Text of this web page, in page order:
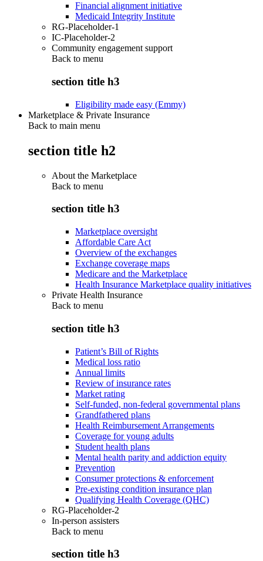
Financial alignment initiative
Medicaid Integrity Institute
RG-Placeholder-1
IC-Placeholder-2
Community engagement support
Back to menu
section title h3
Eligibility made easy (Emmy)
Marketplace & Private Insurance
Back to main menu
section title h2
About the Marketplace
Back to menu
section title h3
Marketplace oversight
Affordable Care Act
Overview of the exchanges
Exchange coverage maps
Medicare and the Marketplace
Health Insurance Marketplace quality initiatives
Private Health Insurance
Back to menu
section title h3
Patient’s Bill of Rights
Medical loss ratio
Annual limits
Review of insurance rates
Market rating
Self-funded, non-federal governmental plans
Grandfathered plans
Health Reimbursement Arrangements
Coverage for young adults
Student health plans
Mental health parity and addiction equity
Prevention
Consumer protections & enforcement
Pre-existing condition insurance plan
Qualifying Health Coverage (QHC)
RG-Placeholder-2
In-person assisters
Back to menu
section title h3